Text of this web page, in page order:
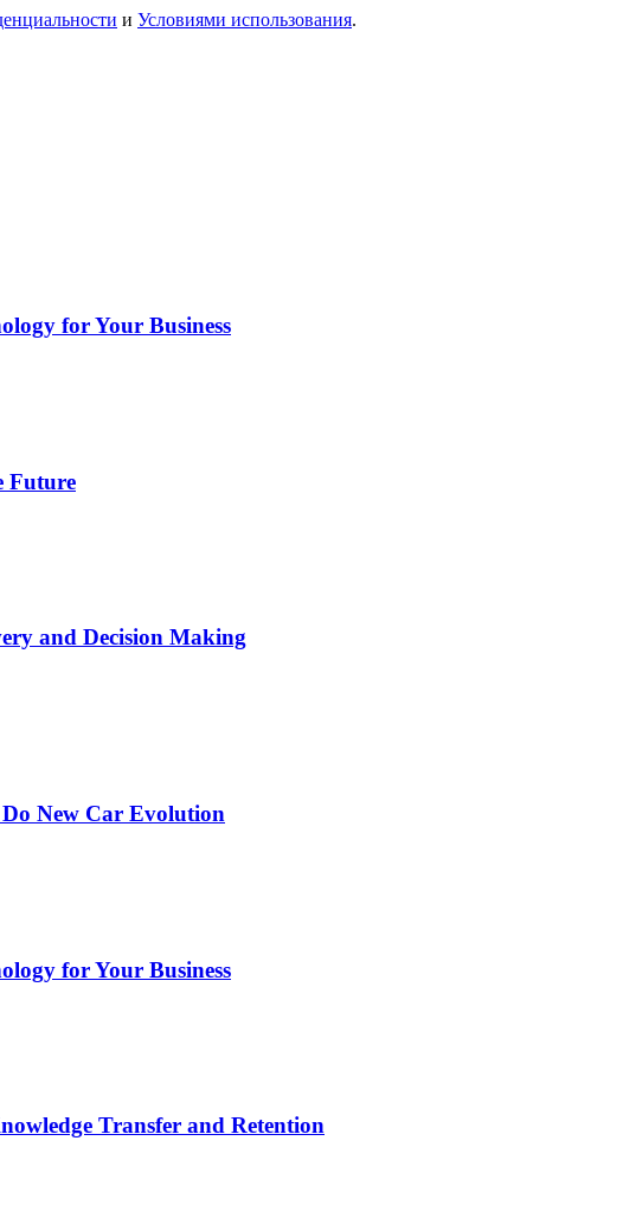
и Условиями использования.
for Your Business
Future
and Decision Making
New Car Evolution
for Your Business
Transfer and Retention